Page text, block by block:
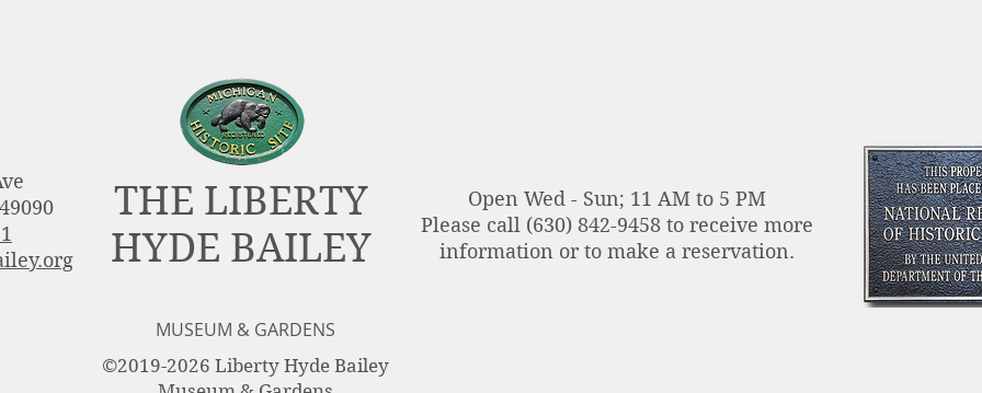
THE LIBERTY
HYDE BAILEY
Open Wed - Sun; 11 AM to 5 PM
Please call (630) 842-9458 to receive more
information or to make a reservation.
MUSEUM & GARDENS
©2019-2026 Liberty Hyde Bailey